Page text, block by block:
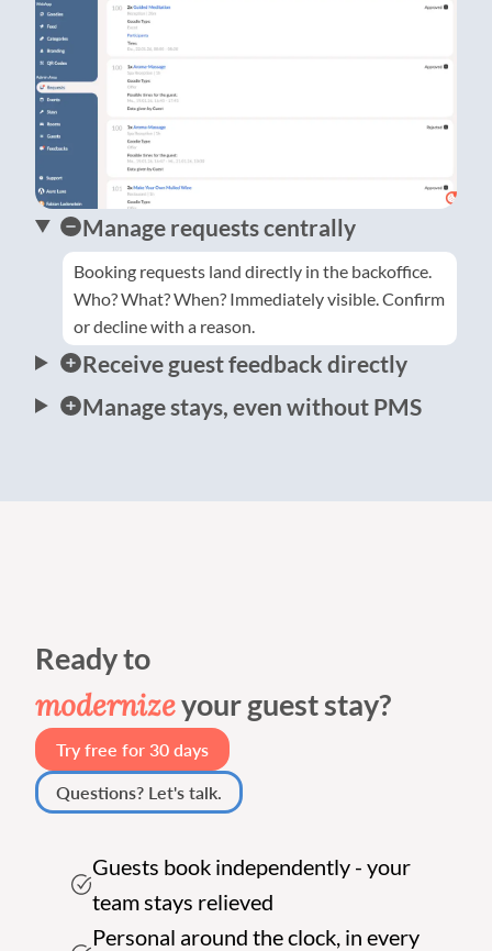
Manage requests centrally
Booking requests land directly in the backoffice.
Who? What? When? Immediately visible. Confirm
or decline with a reason.
Receive guest feedback directly
Manage stays, even without PMS
Ready to
modernizeyour guest stay?
Try free for 30 days
Questions? Let's talk.
Guests book independently - your
team stays relieved
Personal around the clock, in every